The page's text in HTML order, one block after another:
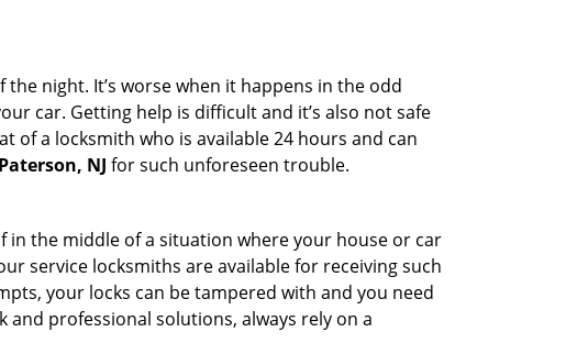
night. It’s worse when it happens in the odd
car. Getting help is difficult and it’s also not safe
of a locksmith who is available 24 hours and can
NJ for such unforeseen trouble.
the middle of a situation where your house or car
service locksmiths are available for receiving such
your locks can be tampered with and you need
and professional solutions, always rely on a